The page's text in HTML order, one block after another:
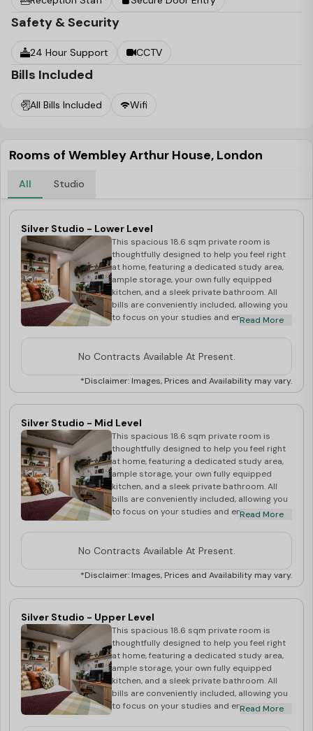
Birch ensures a hassle-free and secure living experience.
access to public transport, entertainment venues, and
several universities, making it an ideal choice for
students seeking convenience and a vibrant community
Safety & Security
24 Hour Support CCTV
Bills Included
All Bills Included Wifi
Rooms of Wembley Arthur House, London
All Studio
Silver Studio - Lower Level
This spacious 18.6 sqm private room is
thoughtfully designed to help you feel right
at home, featuring a dedicated study area,
ample storage, your own fully equipped
kitchen, and a sleek private bathroom. All
bills are conveniently included, allowing you
to focus on your studies and enjoy aRead More
No Contracts Available At Present.
*Disclaimer: Images, Prices and Availability may vary.
Silver Studio - Mid Level
This spacious 18.6 sqm private room is
thoughtfully designed to help you feel right
at home, featuring a dedicated study area,
ample storage, your own fully equipped
kitchen, and a sleek private bathroom. All
bills are conveniently included, allowing you
to focus on your studies and enjoy aRead More
No Contracts Available At Present.
*Disclaimer: Images, Prices and Availability may vary.
Silver Studio - Upper Level
This spacious 18.6 sqm private room is
thoughtfully designed to help you feel right
at home, featuring a dedicated study area,
ample storage, your own fully equipped
kitchen, and a sleek private bathroom. All
bills are conveniently included, allowing you
to focus on your studies and enjoy aRead More